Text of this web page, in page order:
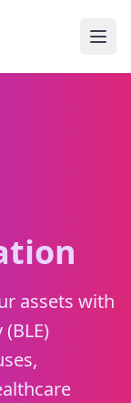
assets with